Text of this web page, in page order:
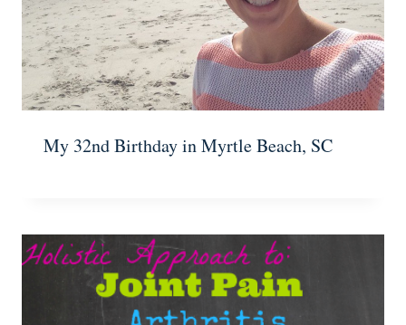
My 32nd Birthday in Myrtle Beach, SC